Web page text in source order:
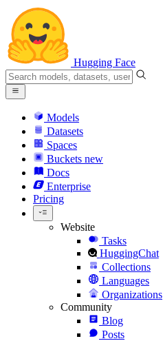
Hugging Face
Models
Datasets
Spaces
Buckets new
Docs
Enterprise
Pricing
Website
Tasks
HuggingChat
Collections
Languages
Organizations
Community
Blog
Posts